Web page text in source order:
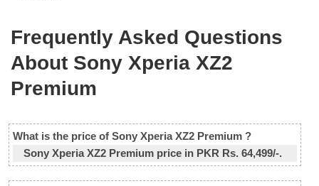
Frequently Asked Questions
About Sony Xperia XZ2
Premium
What is the price of Sony Xperia XZ2 Premium ?
Sony Xperia XZ2 Premium price in PKR Rs. 64,499/-.